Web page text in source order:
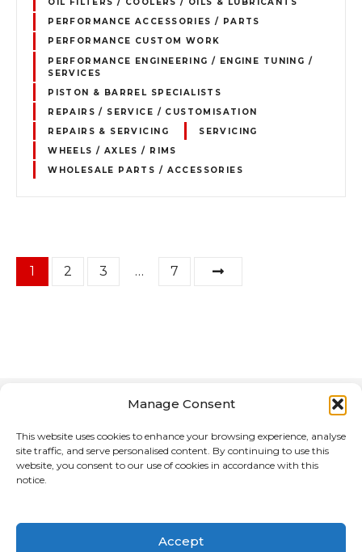
Manage Consent
This website uses cookies to enhance your browsing experience, analyse
site traffic, and serve personalised content. By continuing to use this
website, you consent to our use of cookies in accordance with this
notice.
Accept
OIL FILTERS / COOLERS / OILS & LUBRICANTS
PERFORMANCE ACCESSORIES / PARTS
PERFORMANCE CUSTOM WORK
PERFORMANCE ENGINEERING / ENGINE TUNING /
SERVICES
PISTON & BARREL SPECIALISTS
REPAIRS / SERVICE / CUSTOMISATION
REPAIRS & SERVICING
SERVICING
WHEELS / AXLES / RIMS
WHOLESALE PARTS / ACCESSORIES
n
a
i
1 2 3 … 7
Directory